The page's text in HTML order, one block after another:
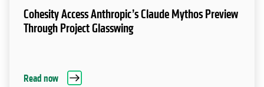
Cohesity Access Anthropic’s Claude Mythos Preview
Through Project Glasswing
Read now